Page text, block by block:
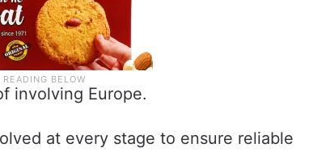
involving Europe.
at every stage to ensure reliable